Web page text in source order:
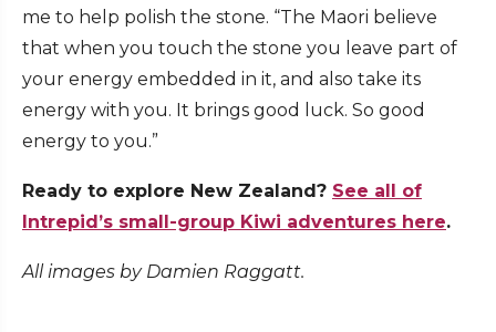
me to help polish the stone. “The Maori believe
that when you touch the stone you leave part of
your energy embedded in it, and also take its
energy with you. It brings good luck. So good
energy to you.”
Ready to explore New Zealand? See all of
Intrepid’s small-group Kiwi adventures here.
All images by Damien Raggatt.